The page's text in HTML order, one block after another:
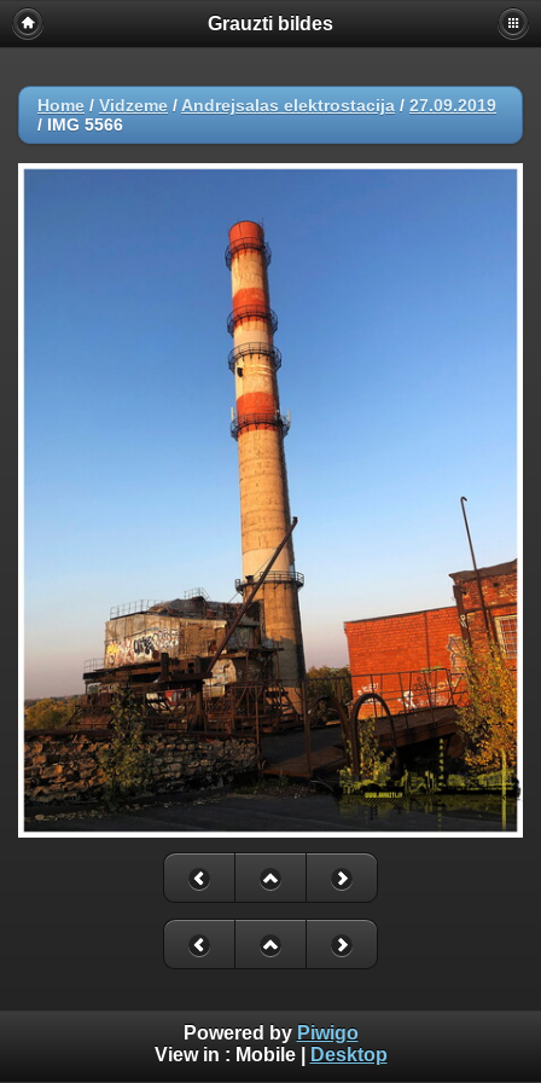
Grauzti bildes
Home / Vidzeme / Andrejsalas elektrostacija / 27.09.2019
/ IMG 5566
Powered by Piwigo
View in : Mobile| Desktop